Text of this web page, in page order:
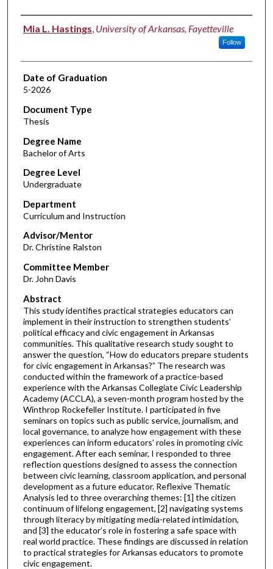
Author
Mia L. Hastings, University of Arkansas, Fayetteville
Follow
Date of Graduation
5-2026
Document Type
Thesis
Degree Name
Bachelor of Arts
Degree Level
Undergraduate
Department
Curriculum and Instruction
Advisor/Mentor
Dr. Christine Ralston
Committee Member
Dr. John Davis
Abstract
This study identifies practical strategies educators can
implement in their instruction to strengthen students’
political efficacy and civic engagement in Arkansas
communities. This qualitative research study sought to
answer the question, “How do educators prepare students
for civic engagement in Arkansas?” The research was
conducted within the framework of a practice-based
experience with the Arkansas Collegiate Civic Leadership
Academy (ACCLA), a seven-month program hosted by the
Winthrop Rockefeller Institute. I participated in five
seminars on topics such as public service, journalism, and
local governance, to analyze how engagement with these
experiences can inform educators’ roles in promoting civic
engagement. After each seminar, I responded to three
reflection questions designed to assess the connection
between civic learning, classroom application, and personal
development as a future educator. Reflexive Thematic
Analysis led to three overarching themes: [1] the citizen
continuum of lifelong engagement, [2] navigating systems
through literacy by mitigating media-related intimidation,
and [3] the educator’s role in fostering a safe space with
real world practice. These findings are discussed in relation
to practical strategies for Arkansas educators to promote
civic engagement.